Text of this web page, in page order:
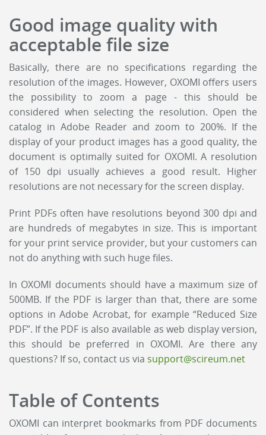
Good image quality with
acceptable file size
Basically, there are no specifications regarding the
resolution of the images. However, OXOMI offers users
the possibility to zoom a page - this should be
considered when selecting the resolution. Open the
catalog in Adobe Reader and zoom to 200%. If the
display of your product images has a good quality, the
document is optimally suited for OXOMI. A resolution
of 150 dpi usually achieves a good result. Higher
resolutions are not necessary for the screen display.
Print PDFs often have resolutions beyond 300 dpi and
are hundreds of megabytes in size. This is important
for your print service provider, but your customers can
not do anything with such huge files.
In OXOMI documents should have a maximum size of
500MB. If the PDF is larger than that, there are some
options in Adobe Acrobat, for example “Reduced Size
PDF”. If the PDF is also available as web display version,
this should be preferred in OXOMI. Are there any
questions? If so, contact us via support@scireum.net
Table of Contents
OXOMI can interpret bookmarks from PDF documents